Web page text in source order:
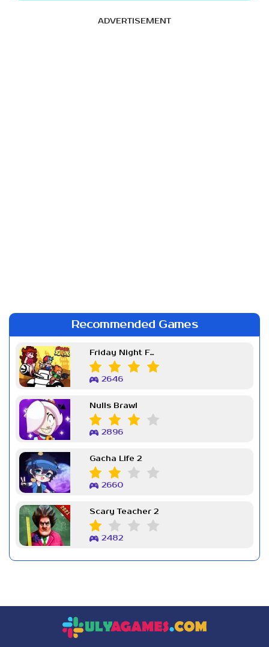
ADVERTISEMENT
Recommended Games
Friday Night Funkin Week 7
2646
Nulls Brawl
2896
Gacha Life 2
2660
Scary Teacher 2
2482